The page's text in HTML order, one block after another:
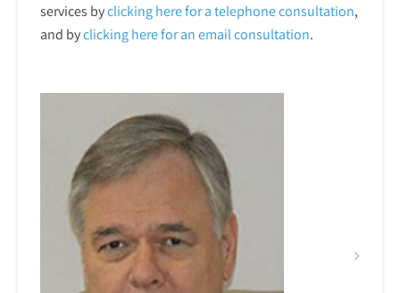
services byclicking here for a telephoneconsultation,
and byclicking here for an email consultation.